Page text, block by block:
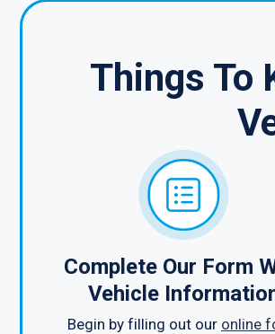
Things To
Complete Our Form
Vehicle
Begin by filling out our online